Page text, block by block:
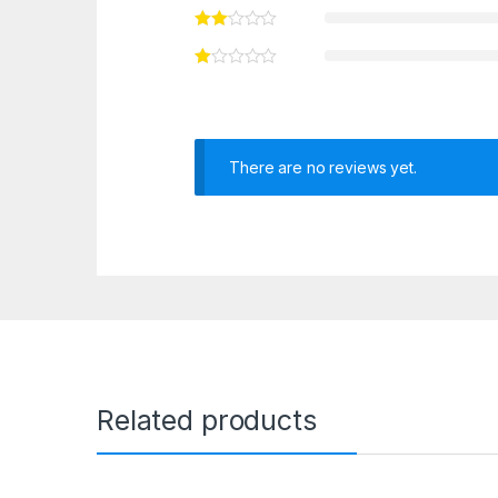
There are no reviews yet.
Related products